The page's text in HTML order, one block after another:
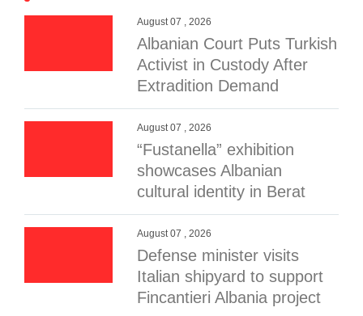
August 07 , 2026
Albanian Court Puts Turkish
Activist in Custody After
Extradition Demand
August 07 , 2026
“Fustanella” exhibition
showcases Albanian
cultural identity in Berat
August 07 , 2026
Defense minister visits
Italian shipyard to support
Fincantieri Albania project